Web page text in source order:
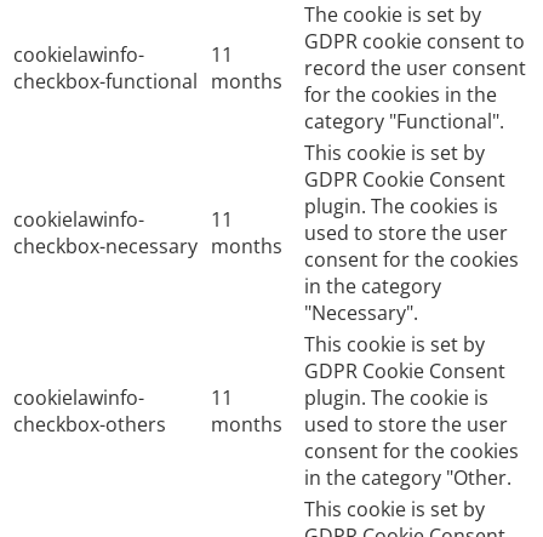
cookielawinfo-
checkbox-functional
11
months
The cookie is set by
GDPR cookie consent to
record the user consent
for the cookies in the
category "Functional".
cookielawinfo-
checkbox-necessary
11
months
This cookie is set by
GDPR Cookie Consent
plugin. The cookies is
used to store the user
consent for the cookies
in the category
"Necessary".
cookielawinfo-
checkbox-others
11
months
This cookie is set by
GDPR Cookie Consent
plugin. The cookie is
used to store the user
consent for the cookies
in the category "Other.
This cookie is set by